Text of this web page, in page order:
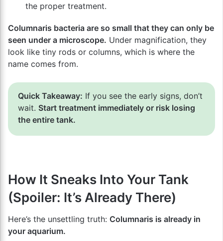
the proper treatment.
Columnaris bacteria are so small that they can only be
seen under a microscope. Under magnification, they
look like tiny rods or columns, which is where the
name comes from.
Quick Takeaway: If you see the early signs, don’t
wait. Start treatment immediately or risk losing
the entire tank.
How It Sneaks Into Your Tank
(Spoiler: It’s Already There)
Here’s the unsettling truth: Columnaris is already in
your aquarium.